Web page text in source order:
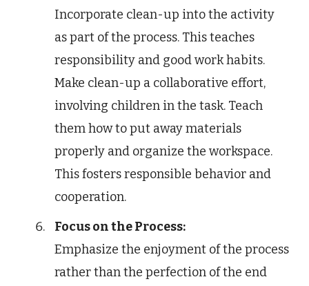
Incorporate clean-up into the activity
as part of the process. This teaches
responsibility and good work habits.
Make clean-up a collaborative effort,
involving children in the task. Teach
them how to put away materials
properly and organize the workspace.
This fosters responsible behavior and
cooperation.
Focus on the Process:
Emphasize the enjoyment of the process
rather than the perfection of the end